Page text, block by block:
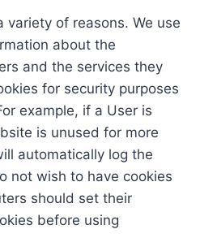
variety of reasons. We use
about the
and the services they
for security purposes
example, if a User is
is unused for more
automatically log the
not wish to have cookies
should set their
before using